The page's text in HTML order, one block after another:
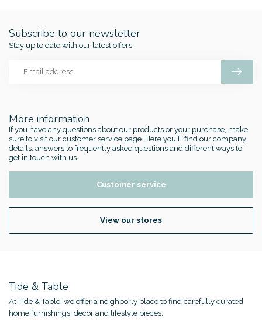
More information
If you have any questions about our products or your purchase, make
sure to visit our customer service page. Here you'll find our company
details, answers to frequently asked questions and different ways to
get in touch with us.
Customer service
View our stores
Subscribe to our newsletter
Stay up to date with our latest offers
Tide & Table
At Tide & Table, we offer a neighborly place to find carefully curated
home furnishings, decor and lifestyle pieces.